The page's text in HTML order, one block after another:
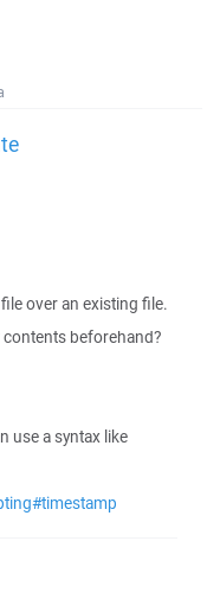
over an existing file.
beforehand?
use a syntax like